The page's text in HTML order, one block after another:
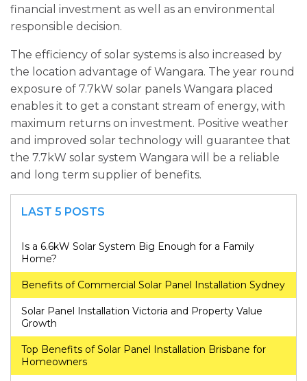
financial investment as well as an environmental
responsible decision.
The efficiency of solar systems is also increased by
the location advantage of Wangara. The year round
exposure of 7.7kW solar panels Wangara placed
enables it to get a constant stream of energy, with
maximum returns on investment. Positive weather
and improved solar technology will guarantee that
the 7.7kW solar system Wangara will be a reliable
and long term supplier of benefits.
LAST 5 POSTS
Is a 6.6kW Solar System Big Enough for a Family
Home?
Benefits of Commercial Solar Panel Installation Sydney
Solar Panel Installation Victoria and Property Value
Growth
Top Benefits of Solar Panel Installation Brisbane for
Homeowners